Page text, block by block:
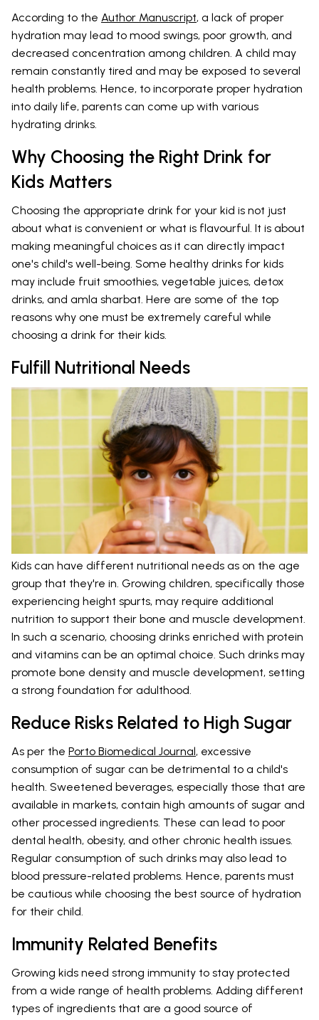
According to the Author Manuscript, a lack of proper
hydration may lead to mood swings, poor growth, and
decreased concentration among children. A child may
remain constantly tired and may be exposed to several
health problems. Hence, to incorporate proper hydration
into daily life, parents can come up with various
hydrating drinks.
Why Choosing the Right Drink for
Kids Matters
Choosing the appropriate drink for your kid is not just
about what is convenient or what is flavourful. It is about
making meaningful choices as it can directly impact
one's child's well-being. Some healthy drinks for kids
may include fruit smoothies, vegetable juices, detox
drinks, and amla sharbat. Here are some of the top
reasons why one must be extremely careful while
choosing a drink for their kids.
Fulfill Nutritional Needs
Kids can have different nutritional needs as on the age
group that they're in. Growing children, specifically those
experiencing height spurts, may require additional
nutrition to support their bone and muscle development.
In such a scenario, choosing drinks enriched with protein
and vitamins can be an optimal choice. Such drinks may
promote bone density and muscle development, setting
a strong foundation for adulthood.
Reduce Risks Related to High Sugar
As per the Porto Biomedical Journal, excessive
consumption of sugar can be detrimental to a child's
health. Sweetened beverages, especially those that are
available in markets, contain high amounts of sugar and
other processed ingredients. These can lead to poor
dental health, obesity, and other chronic health issues.
Regular consumption of such drinks may also lead to
blood pressure-related problems. Hence, parents must
be cautious while choosing the best source of hydration
for their child.
Immunity Related Benefits
Growing kids need strong immunity to stay protected
from a wide range of health problems. Adding different
types of ingredients that are a good source of